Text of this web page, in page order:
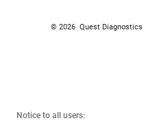
© 2026 Quest
Notice to all users: